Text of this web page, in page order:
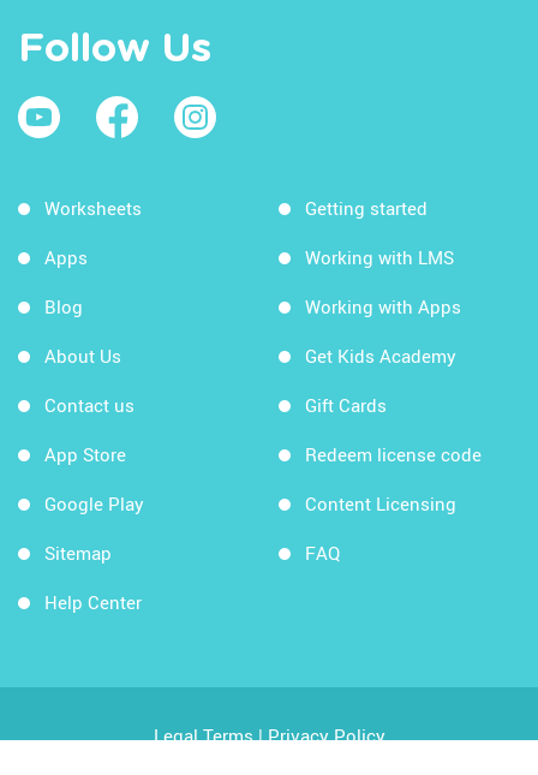
Follow Us
Worksheets
Apps
Blog
About Us
Contact us
App Store
Google Play
Sitemap
Help Center
Getting started
Working with LMS
Working with Apps
Get Kids Academy
Gift Cards
Redeem license code
Content Licensing
FAQ
Legal Terms|Privacy Policy